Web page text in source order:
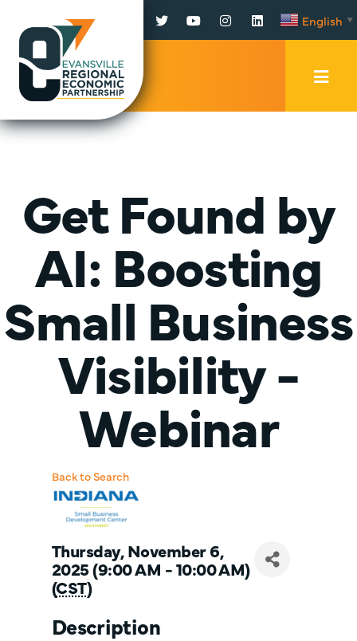
Facebook
TwitterYouTubeInstagram
LinkedInEnglish ▼
Get Found by
AI: Boosting
Small Business
Visibility -
Webinar
Back to Search
Thursday, November 6,
2025 (9:00 AM - 10:00 AM)
(CST)
Description